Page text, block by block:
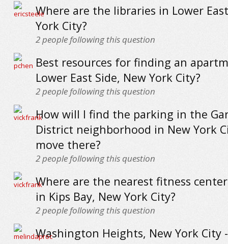
Where are the libraries in Lower
York City?
2people following this question
Best resources for finding an
Lower East Side, New York City?
2people following this question
How will I find the parking in the
District neighborhood in New York
move there?
2people following this question
Where are the nearest fitness
in Kips Bay, New York City?
2people following this question
Washington Heights, New York City